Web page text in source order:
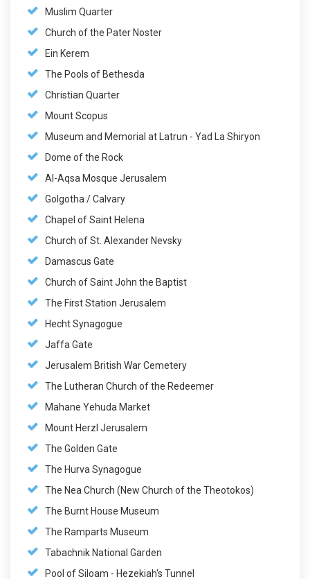
Muslim Quarter
Church of the Pater Noster
Ein Kerem
The Pools of Bethesda
Christian Quarter
Mount Scopus
Museum and Memorial at Latrun - Yad La Shiryon
Dome of the Rock
Al-Aqsa Mosque Jerusalem
Golgotha / Calvary
Chapel of Saint Helena
Church of St. Alexander Nevsky
Damascus Gate
Church of Saint John the Baptist
The First Station Jerusalem
Hecht Synagogue
Jaffa Gate
Jerusalem British War Cemetery
The Lutheran Church of the Redeemer
Mahane Yehuda Market
Mount Herzl Jerusalem
The Golden Gate
The Hurva Synagogue
The Nea Church (New Church of the Theotokos)
The Burnt House Museum
The Ramparts Museum
Tabachnik National Garden
Pool of Siloam - Hezekiah's Tunnel